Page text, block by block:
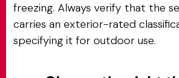
freezing. Always verify that the
carries an exterior-rated
specifying it for outdoor use.